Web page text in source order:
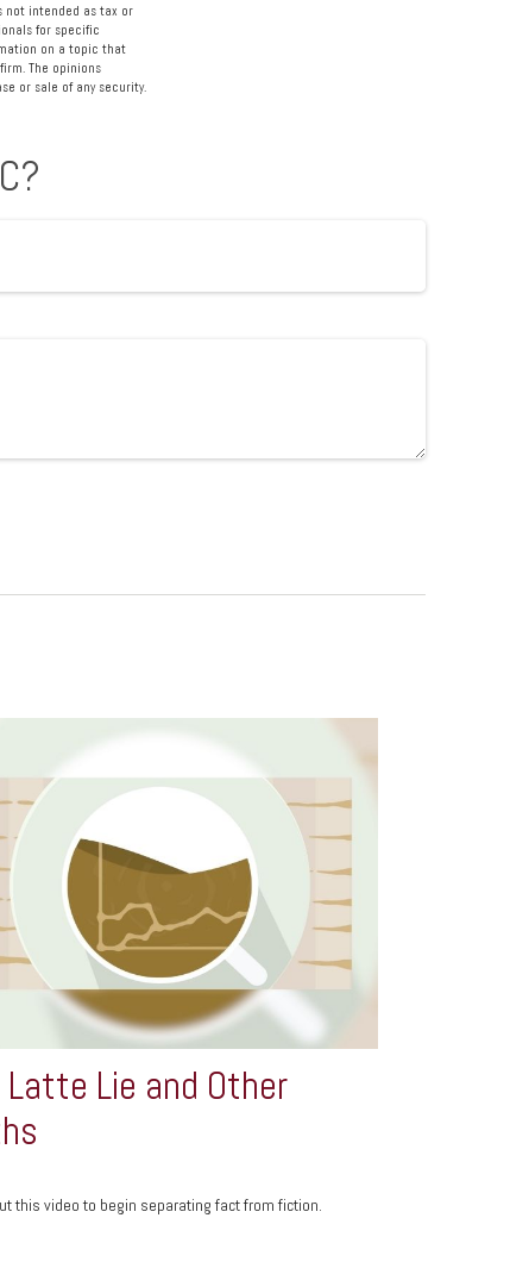
not intended as tax or
for specific
on a topic that
The opinions
or sale of any security.
Latte Lie and Other
this video to begin separating fact from fiction.